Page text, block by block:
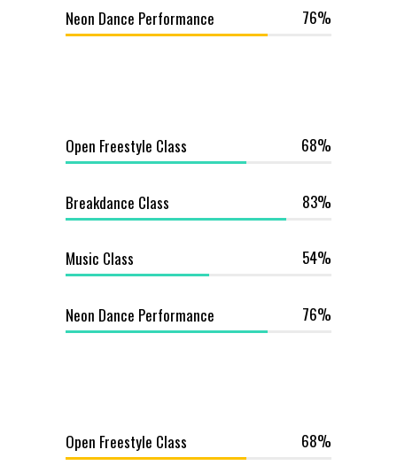
Neon Dance Performance 76
Open Freestyle Class 68
Breakdance Class 83
Music Class 54
Neon Dance Performance 76
Open Freestyle Class 68